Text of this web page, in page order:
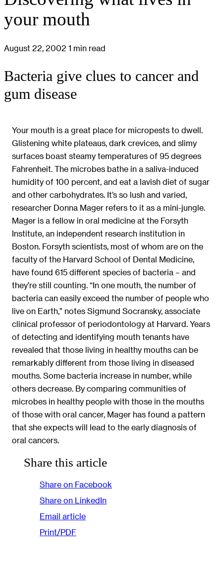
your mouth
August 22, 2002 1 min read
Bacteria give clues to cancer and
gum disease
Your mouth is a great place for micropests to dwell.
Glistening white plateaus, dark crevices, and slimy
surfaces boast steamy temperatures of 95 degrees
Fahrenheit. The microbes bathe in a saliva-induced
humidity of 100 percent, and eat a lavish diet of sugar
and other carbohydrates. It’s so lush and varied,
researcher Donna Mager refers to it as a mini-jungle.
Mager is a fellow in oral medicine at the Forsyth
Institute, an independent research institution in
Boston. Forsyth scientists, most of whom are on the
faculty of the Harvard School of Dental Medicine,
have found 615 different species of bacteria – and
they’re still counting. “In one mouth, the number of
bacteria can easily exceed the number of people who
live on Earth,” notes Sigmund Socransky, associate
clinical professor of periodontology at Harvard. Years
of detecting and identifying mouth tenants have
revealed that those living in healthy mouths can be
remarkably different from those living in diseased
mouths. Some bacteria increase in number, while
others decrease. By comparing communities of
microbes in healthy people with those in the mouths
of those with oral cancer, Mager has found a pattern
that she expects will lead to the early diagnosis of
oral cancers.
Share this article
Share on Facebook
Share on LinkedIn
Email article
Print/PDF